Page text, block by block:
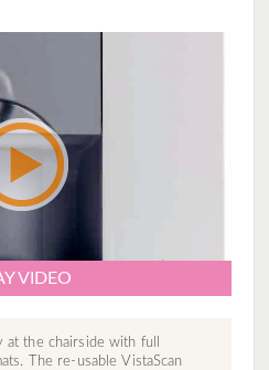
VIDEO
at the chairside with full
The re-usable VistaScan